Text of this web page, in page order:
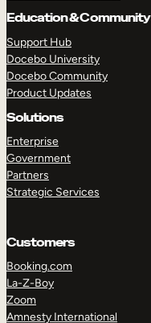
Education & Community
Support Hub
Docebo University
Docebo Community
Product Updates
Solutions
Enterprise
Government
Partners
Strategic Services
Customers
Booking.com
La-Z-Boy
Zoom
Amnesty International